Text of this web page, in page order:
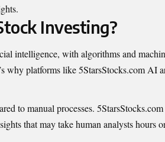
Investing?
intelligence, with algorithms and
why platforms like 5StarsStocks.com AI
to manual processes.
that may take human analysts hours